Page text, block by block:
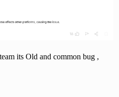
its Old and common bug ,